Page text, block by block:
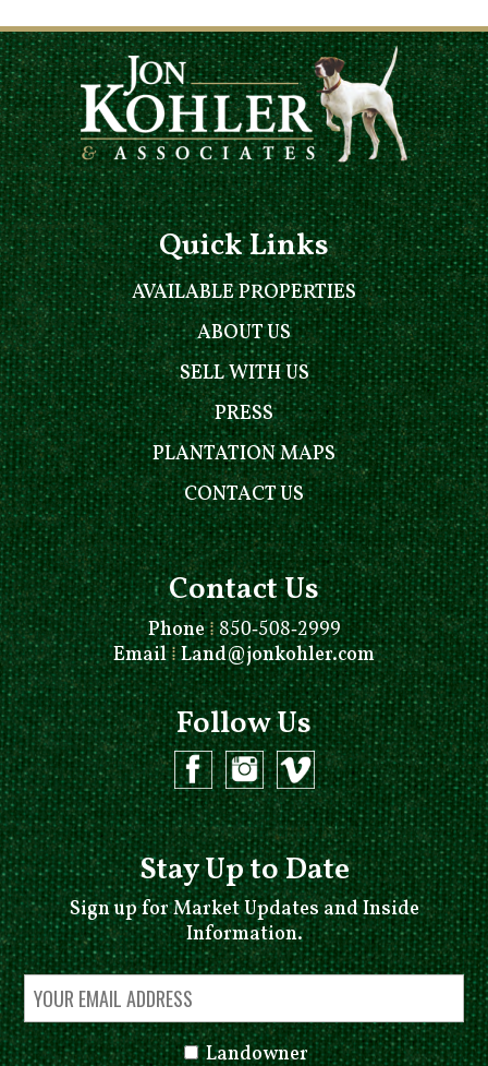
Quick Links
AVAILABLE PROPERTIES
ABOUT US
SELL WITH US
PRESS
PLANTATION MAPS
CONTACT US
Contact Us
Phone⁞ 850-508-2999
Email⁞Land@jonkohler.com
Follow Us
Stay Up to Date
Sign up for Market Updates and Inside
Information.
Landowner